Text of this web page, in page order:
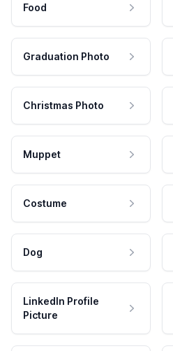
Food
Graduation Photo
Christmas Photo
Muppet
Costume
Dog
LinkedIn Profile
Picture